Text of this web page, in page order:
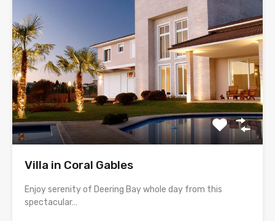
Villa in Coral Gables
Enjoy serenity of Deering Bay whole day from this
spectacular…